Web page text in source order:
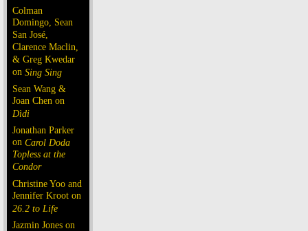
Colman
Domingo, Sean
San José,
Clarence Maclin,
& Greg Kwedar
on Sing Sing
Sean Wang &
Joan Chen on
Dìdi
Jonathan Parker
on Carol Doda
Topless at the
Condor
Christine Yoo and
Jennifer Kroot on
26.2 to Life
Jazmin Jones on